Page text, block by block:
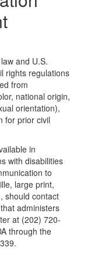
and U.S.
rights regulations
from
national origin,
orientation),
for prior civil
in
with disabilities
to
large print,
should contact
administers
at (202) 720-
through the